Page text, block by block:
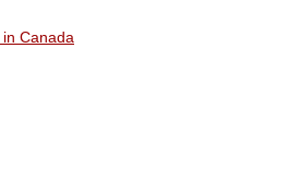
Canada